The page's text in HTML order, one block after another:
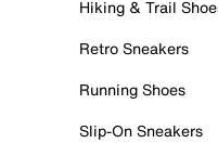
Hiking & Trail
Retro Sneakers
Running Shoes
Slip-On Sneakers